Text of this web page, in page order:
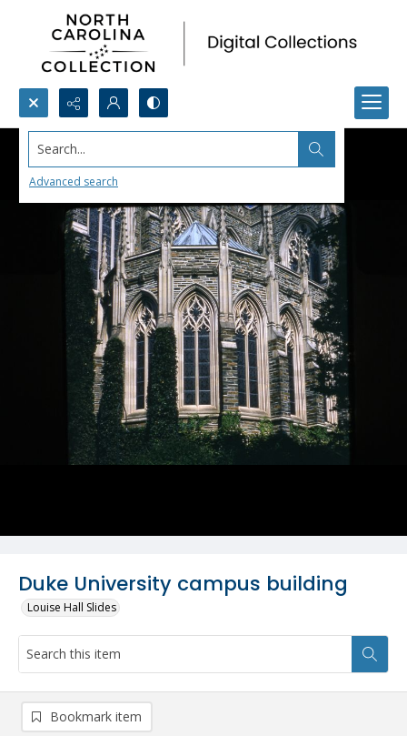
Search...
Advanced search
Duke University campus building
Louise Hall Slides
Bookmark item